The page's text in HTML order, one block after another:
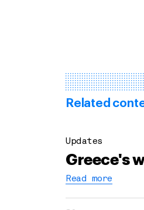
Related
Updates
Greece's
Read more